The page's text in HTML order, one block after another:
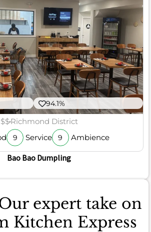
94.1%
$$Richmond District
9 Service 9 Ambience
Bao Bao Dumpling
expert take on
Kitchen Express